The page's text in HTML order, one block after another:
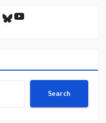
Bluesky
YouTube
Search